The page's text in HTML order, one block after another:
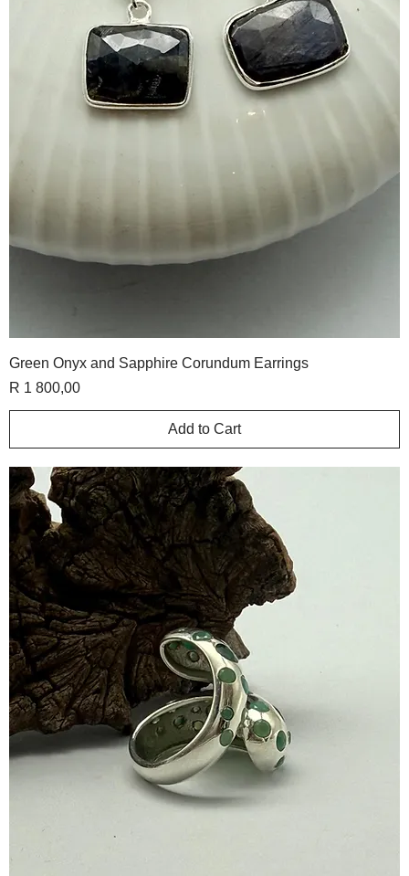
Green Onyx and Sapphire Corundum Earrings
Price
R 1 800,00
Add to Cart